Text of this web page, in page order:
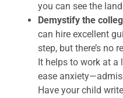
you can see the
Demystify the
can hire excellent
step, but there’s no
It helps to work at
ease
Have your child